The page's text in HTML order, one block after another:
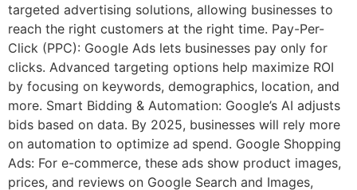
targeted advertising solutions, allowing businesses to
reach the right customers at the right time. Pay-Per-
Click (PPC): Google Ads lets businesses pay only for
clicks. Advanced targeting options help maximize ROI
by focusing on keywords, demographics, location, and
more. Smart Bidding & Automation: Google’s AI adjusts
bids based on data. By 2025, businesses will rely more
on automation to optimize ad spend. Google Shopping
Ads: For e-commerce, these ads show product images,
prices, and reviews on Google Search and Images,